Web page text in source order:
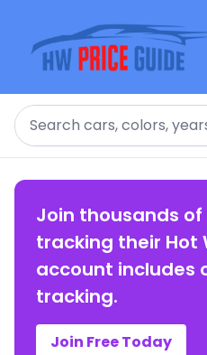
Search
Join thousands
tracking their Hot
account includes
tracking.
Join Free Today